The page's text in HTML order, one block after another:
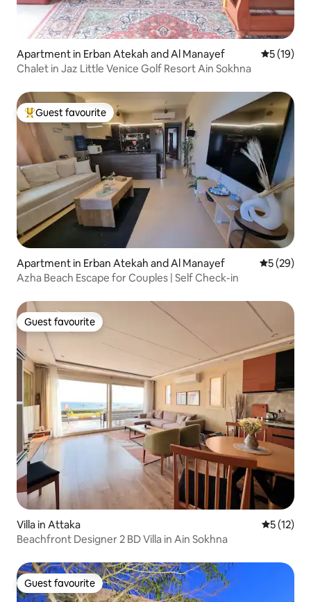
Apartment in Erban Atekah and Al Manayef 5 out of 5
5 (19)
Chalet in Jaz Little Venice Golf Resort Ain Sokhna
Top guest favourite
Guest favourite
Apartment in Erban Atekah and Al Manayef 5 out of 5
5 (29)
Azha Beach Escape for Couples | Self Check-in
Guest favourite
Guest favourite
Villa in Attaka 5 out of 5
5 (12)
Beachfront Designer 2 BD Villa in Ain Sokhna
Guest favourite
Guest favourite